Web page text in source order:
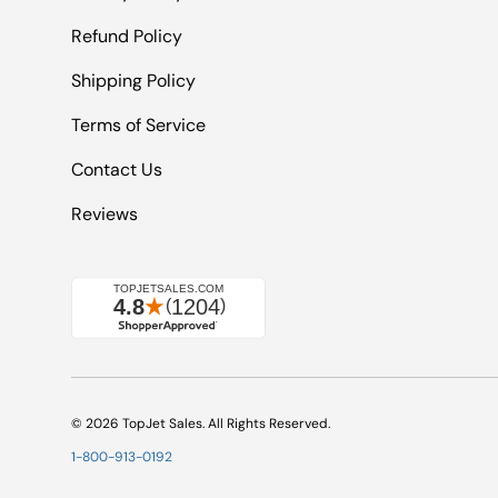
Refund Policy
Shipping Policy
Terms of Service
Contact Us
Reviews
© 2026 TopJet Sales. All Rights Reserved.
1-800-913-0192